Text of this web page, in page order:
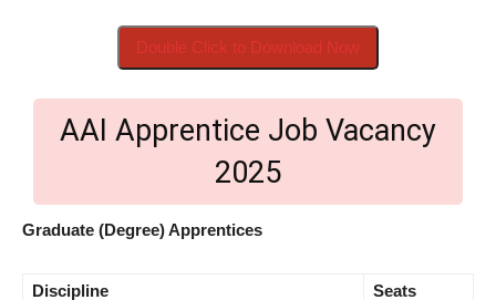
Double Click to Download Now
AAI Apprentice Job Vacancy
2025
Graduate (Degree) Apprentices
Discipline
Seats